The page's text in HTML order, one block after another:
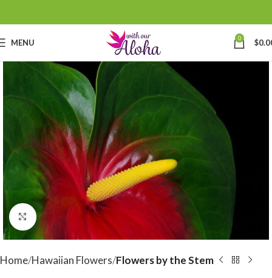
MENU 0 $
Click to enlarge
Home Hawaiian Flowers Flowers by the Stem